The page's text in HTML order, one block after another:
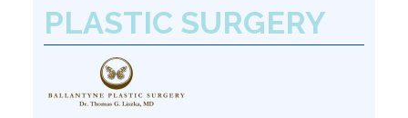
PLASTIC SURGERY